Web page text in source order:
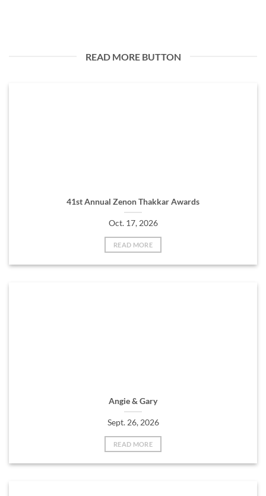
READ MORE BUTTON
41st Annual Zenon Thakkar Awards
Oct. 17, 2026
READ MORE
Angie & Gary
Sept. 26, 2026
READ MORE